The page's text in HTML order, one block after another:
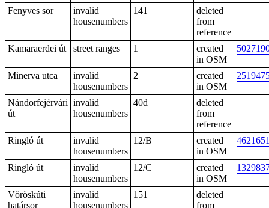
Fenyves sor
invalid
housenumbers
141
deleted
from
reference
Kamaraerdei út
street ranges 1
created
in OSM
Minerva utca
invalid
housenumbers
2
created
in OSM
Nándorfejérvári
út
invalid
housenumbers
40d
deleted
from
reference
Ringló út
invalid
housenumbers
12/B
created
in OSM
Ringló út
invalid
housenumbers
12/C
created
in OSM
Vöröskúti
határsor
invalid
housenumbers
151
deleted
from